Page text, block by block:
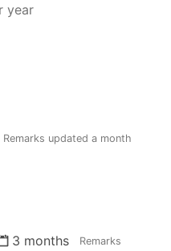
year
Remarks updated a month
3 months
Remarks